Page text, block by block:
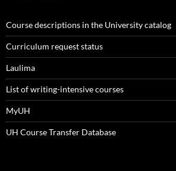
Course descriptions in the University catalog
Curriculum request status
Laulima
List of writing-intensive courses
MyUH
UH Course Transfer Database